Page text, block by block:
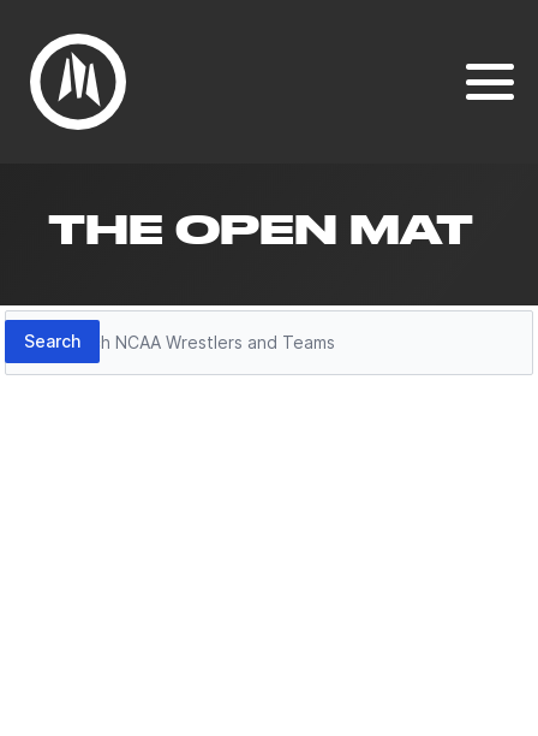
THE OPEN MAT
Search
Search